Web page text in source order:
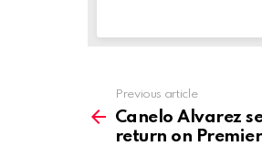
more
Previous article
Canelo Alvarez
return on